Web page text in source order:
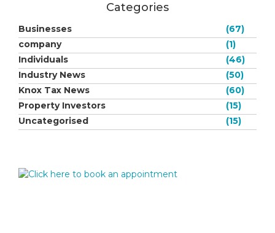
Categories
Businesses
(67)
company
(1)
Individuals
(46)
Industry News
(50)
Knox Tax News
(60)
Property Investors
(15)
Uncategorised
(15)